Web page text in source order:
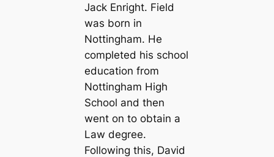
Jack Enright. Field
was born in
Nottingham. He
completed his school
education from
Nottingham High
School and then
went on to obtain a
Law degree.
Following this, David